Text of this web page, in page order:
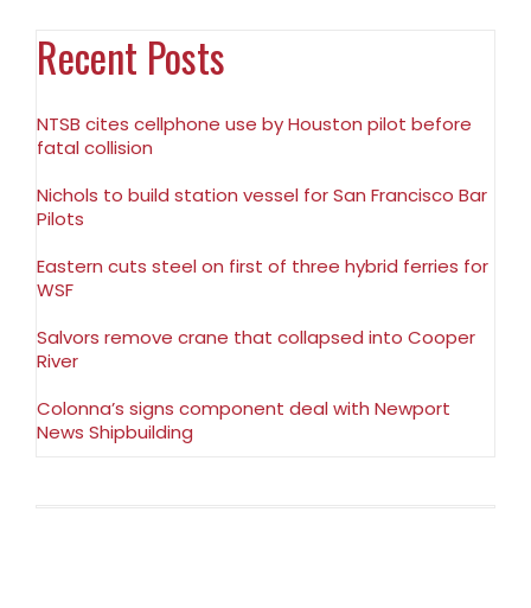
Recent Posts
NTSB cites cellphone use by Houston pilot before
fatal collision
Nichols to build station vessel for San Francisco Bar
Pilots
Eastern cuts steel on first of three hybrid ferries for
WSF
Salvors remove crane that collapsed into Cooper
River
Colonna’s signs component deal with Newport
News Shipbuilding